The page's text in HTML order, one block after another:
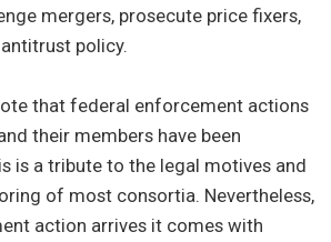
mergers, prosecute price fixers,
policy.
that federal enforcement actions
their members have been
is a tribute to the legal motives and
of most consortia. Nevertheless,
action arrives it comes with